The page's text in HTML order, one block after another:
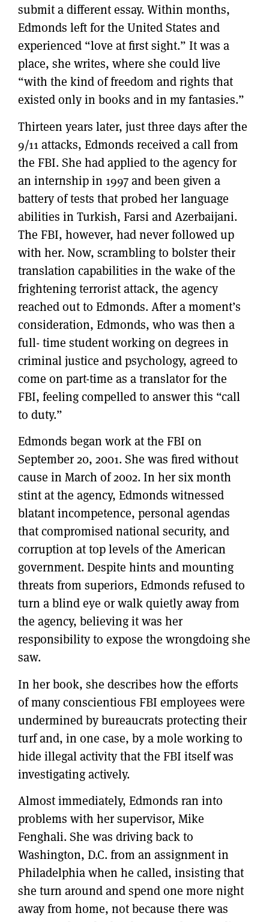
submit a different essay. Within months,
Edmonds left for the United States and
experienced “love at first sight.” It was a
place, she writes, where she could live
“with the kind of freedom and rights that
existed only in books and in my fantasies.”
Thirteen years later, just three days after the
9/11 attacks, Edmonds received a call from
the FBI. She had applied to the agency for
an internship in 1997 and been given a
battery of tests that probed her language
abilities in Turkish, Farsi and Azerbaijani.
The FBI, however, had never followed up
with her. Now, scrambling to bolster their
translation capabilities in the wake of the
frightening terrorist attack, the agency
reached out to Edmonds. After a moment’s
consideration, Edmonds, who was then a
full- time student working on degrees in
criminal justice and psychology, agreed to
come on part-time as a translator for the
FBI, feeling compelled to answer this “call
to duty.”
Edmonds began work at the FBI on
September 20, 2001. She was fired without
cause in March of 2002. In her six month
stint at the agency, Edmonds witnessed
blatant incompetence, personal agendas
that compromised national security, and
corruption at top levels of the American
government. Despite hints and mounting
threats from superiors, Edmonds refused to
turn a blind eye or walk quietly away from
the agency, believing it was her
responsibility to expose the wrongdoing she
saw.
In her book, she describes how the efforts
of many conscientious FBI employees were
undermined by bureaucrats protecting their
turf and, in one case, by a mole working to
hide illegal activity that the FBI itself was
investigating actively.
Almost immediately, Edmonds ran into
problems with her supervisor, Mike
Fenghali. She was driving back to
Washington, D.C. from an assignment in
Philadelphia when he called, insisting that
she turn around and spend one more night
away from home, not because there was